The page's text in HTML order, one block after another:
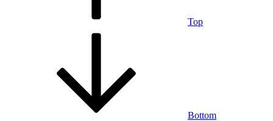
Top
Bottom